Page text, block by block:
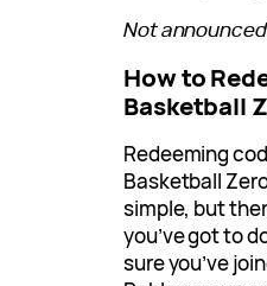
Not
How to
Basketball
Redeeming
Basketball
simple, but
you’ve got to
sure you’ve